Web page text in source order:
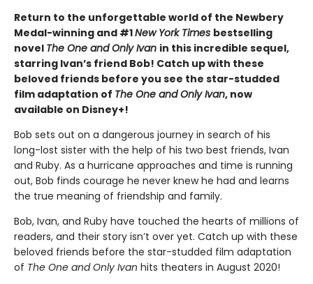
Return to the unforgettable world of the Newbery
Medal-winning and #1New York Times bestselling
novel The One and Only Ivan in this incredible sequel,
starring Ivan’s friend Bob! Catch up with these
beloved friends before you see the star-studded
film adaptation of The One and Only Ivan, now
available on Disney+!
Bob sets out on a dangerous journey in search of his
long-lost sister with the help of his two best friends, Ivan
and Ruby. As a hurricane approaches and time is running
out, Bob finds courage he never knew he had and learns
the true meaning of friendship and family.
Bob, Ivan, and Ruby have touched the hearts of millions of
readers, and their story isn’t over yet. Catch up with these
beloved friends before the star-studded film adaptation
of The One and Only Ivan hits theaters in August 2020!